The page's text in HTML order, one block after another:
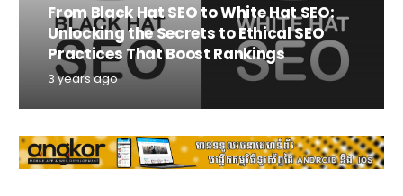
From Black Hat SEO to White Hat SEO:
Unlocking the Secrets to Ethical SEO
Practices That Boost Rankings
3 years ago